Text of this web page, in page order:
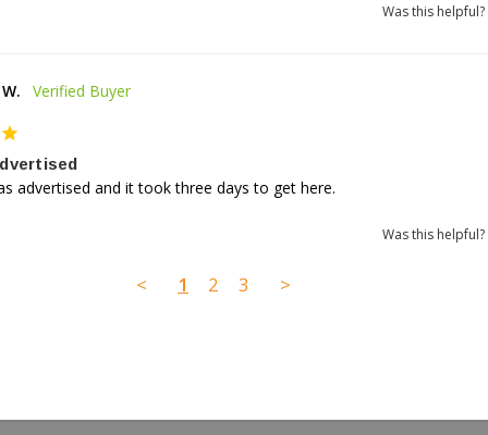
Was this helpful?
advertised and it took three days to get here.
Was this helpful?
< 1 2 3 >